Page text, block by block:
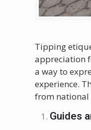
Tipping
appreciation
a way to
experience.
from national
Guides